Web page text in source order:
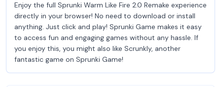
Enjoy the full Sprunki Warm Like Fire 2.0 Remake experience
directly in your browser! No need to download or install
anything. Just click and play! Sprunki Game makes it easy
to access fun and engaging games without any hassle. If
you enjoy this, you might also like Scrunkly, another
fantastic game on Sprunki Game!